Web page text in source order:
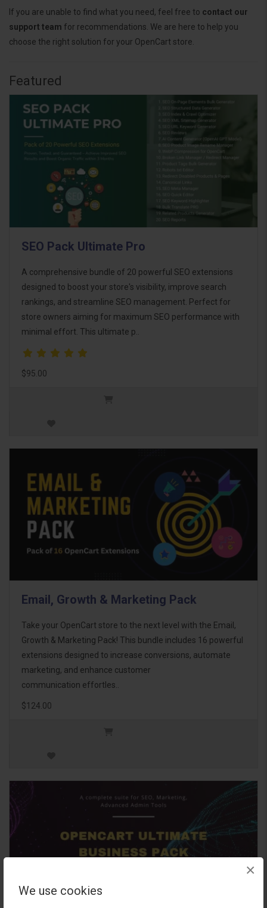
We use cookies
×
If you are unable to find what you need, feel free to contact our
support team for recommendations. We are here to help you
choose the right solution for your OpenCart store.
Featured
SEO Pack Ultimate Pro
A comprehensive bundle of 20 powerful SEO extensions
designed to boost your store's visibility, improve search
rankings, and streamline SEO management. Perfect for
store owners aiming for maximum SEO performance with
minimal effort. This ultimate p..
$95.00
Email, Growth & Marketing Pack
Take your OpenCart store to the next level with the Email,
Growth & Marketing Pack! This bundle includes 16 powerful
extensions designed to increase conversions, automate
marketing, and enhance customer
communication effortles..
$124.00